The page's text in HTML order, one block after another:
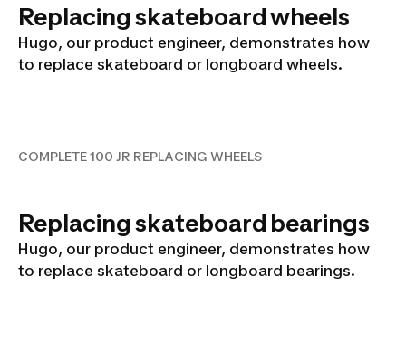
Replacing skateboard wheels
Hugo, our product engineer, demonstrates how
to replace skateboard or longboard wheels.
COMPLETE 100 JR REPLACING WHEELS
Replacing skateboard bearings
Hugo, our product engineer, demonstrates how
to replace skateboard or longboard bearings.